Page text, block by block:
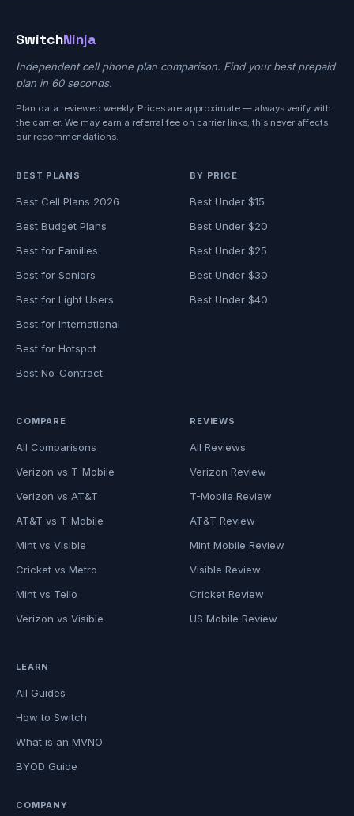
SwitchNinja
Independent cell phone plan comparison. Find your best prepaid
plan in 60 seconds.
Plan data reviewed weekly. Prices are approximate — always verify with
the carrier. We may earn a referral fee on carrier links; this never affects
our recommendations.
BEST PLANS
Best Cell Plans 2026
Best Budget Plans
Best for Families
Best for Seniors
Best for Light Users
Best for International
Best for Hotspot
Best No-Contract
BY PRICE
Best Under $15
Best Under $20
Best Under $25
Best Under $30
Best Under $40
COMPARE
All Comparisons
Verizon vs T-Mobile
Verizon vs AT&T
AT&T vs T-Mobile
Mint vs Visible
Cricket vs Metro
Mint vs Tello
Verizon vs Visible
REVIEWS
All Reviews
Verizon Review
T-Mobile Review
AT&T Review
Mint Mobile Review
Visible Review
Cricket Review
US Mobile Review
LEARN
All Guides
How to Switch
What is an MVNO
BYOD Guide
COMPANY